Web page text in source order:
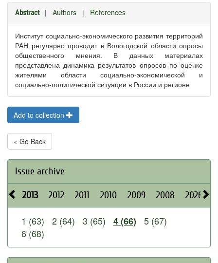
Abstract | Authors | References
Институт социально-экономического развития территорий
РАН регулярно проводит в Вологодской области опросы
общественного мнения. В данных материалах
представлена динамика результатов опросов по оценке
жителями области социально-экономической и
социально-политической ситуации в России и регионе
Add to collection
« Go Back
Issue archive
2013 2012 2011 2010 2009 2008 2026
1 (63) 2 (64) 3 (65) 4 (66)
5 (67)
6 (68)